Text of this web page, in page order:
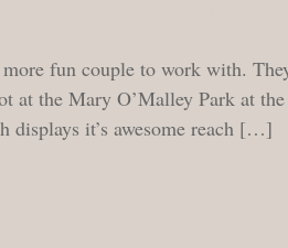
fun couple to work with.
at the Mary O’Malley Park at
displays it’s awesome reach […]